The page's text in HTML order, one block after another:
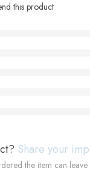
this product
Share your
the item can leave